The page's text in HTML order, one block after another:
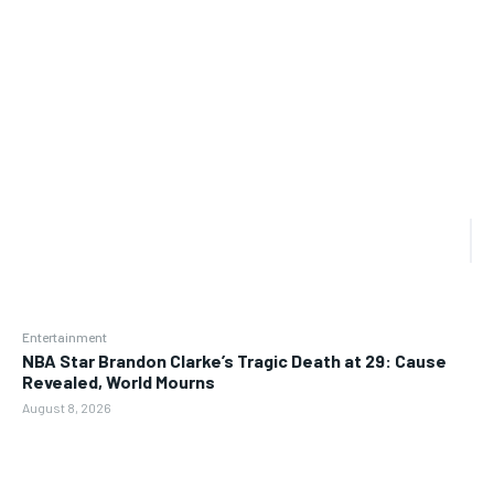
Entertainment
NBA Star Brandon Clarke’s Tragic Death at 29: Cause
Revealed, World Mourns
August 8, 2026